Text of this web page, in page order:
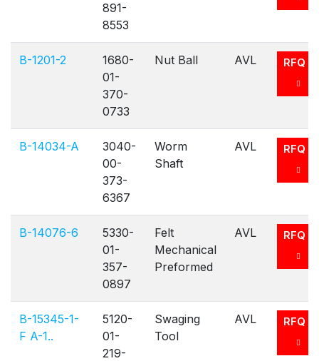
891-
8553
B-1201-2
1680-
01-
370-
0733
Nut Ball AVL RFQ
B-14034-A
3040-
00-
373-
6367
Worm
Shaft
AVL RFQ
B-14076-6
5330-
01-
357-
0897
Felt
Mechanical
Preformed
AVL RFQ
B-15345-1-
F A-1..
5120-
01-
219-
Swaging
Tool
AVL RFQ